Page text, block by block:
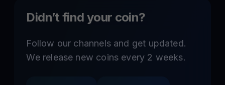
Didn’t find your coin?
Follow our channels and get updated.
We release new coins every 2 weeks.